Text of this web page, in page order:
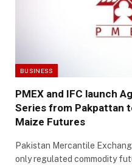
BUSINESS
PMEX and IFC launch
Series from Pakpattan
Maize Futures
Pakistan Mercantile
only regulated commodity